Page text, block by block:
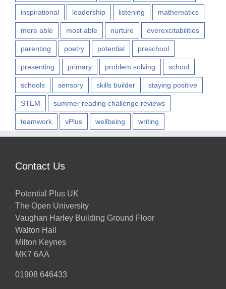
inspirational leadership listening mathematics
more able most able nurture overexcitabilities
parenting poetry potential preschool
presenting primary problem solving school
schools sensory skills builder staying positive
STEM summer reading challenge reviews
teamwork vPlus wellbeing writing
Contact Us
Potential Plus UK
The Open University
Vaughan Harley Building Ground Floor
Walton Hall
Milton Keynes
MK7 6AA
01908 646433